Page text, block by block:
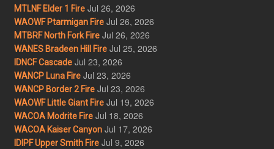
MTLNF Elder 1 Fire Jul 26, 2026
WAOWF Ptarmigan Fire Jul 26, 2026
MTBRF North Fork Fire Jul 26, 2026
WANES Bradeen Hill Fire Jul 25, 2026
IDNCF Cascade Jul 23, 2026
WANCP Luna Fire Jul 23, 2026
WANCP Border 2 Fire Jul 23, 2026
WAOWF Little Giant Fire Jul 19, 2026
WACOA Modrite Fire Jul 18, 2026
WACOA Kaiser Canyon Jul 17, 2026
IDIPF Upper Smith Fire Jul 9, 2026